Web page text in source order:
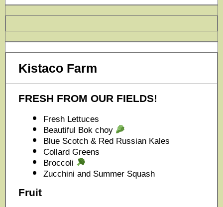
Kistaco Farm
FRESH FROM OUR FIELDS!
Fresh Lettuces
Beautiful Bok choy
Blue Scotch & Red Russian Kales
Collard Greens
Broccoli
Zucchini and Summer Squash
Fruit